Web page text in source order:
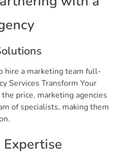
hire a marketing team full-
Services Transform Your
price, marketing agencies
of specialists, making them